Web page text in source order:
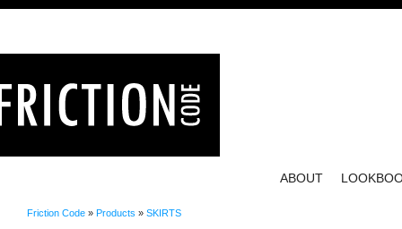
ABOUT
Friction Code » Products » SKIRTS